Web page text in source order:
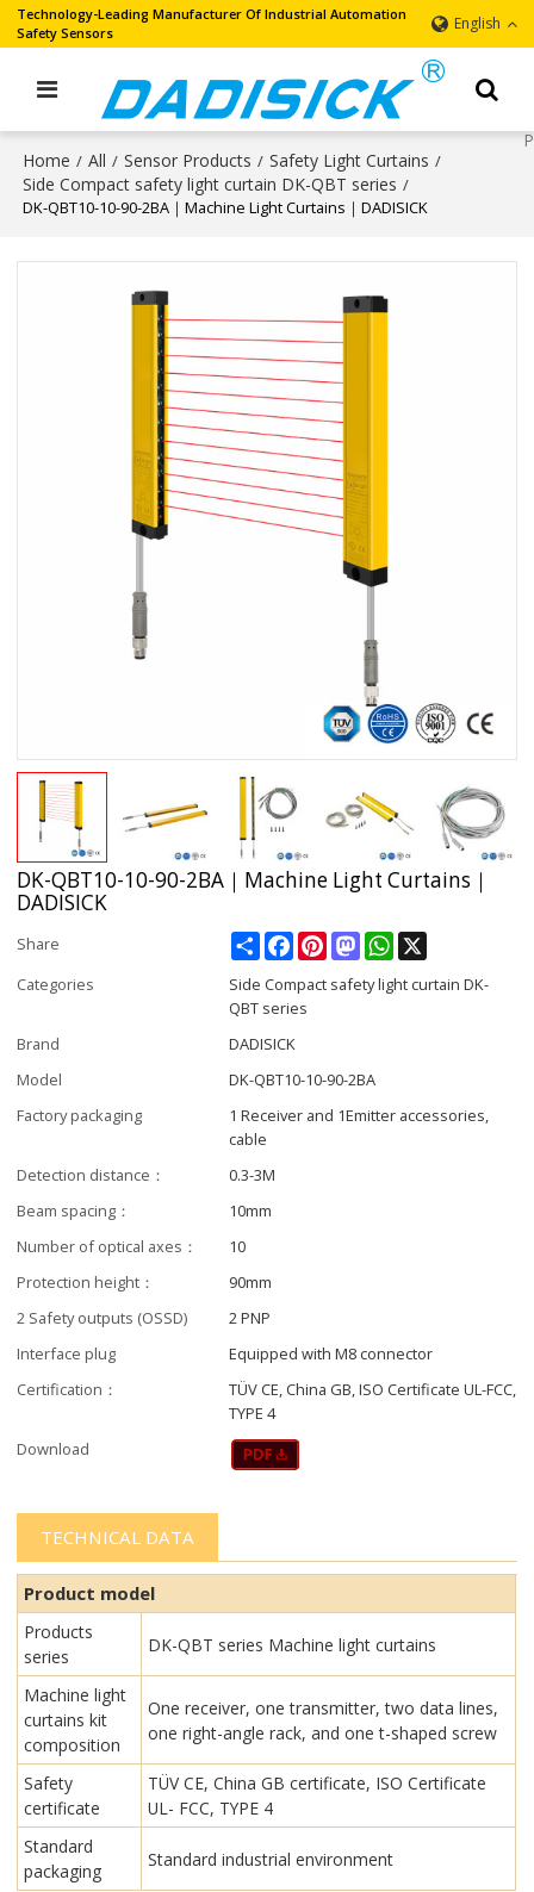
Technology-Leading Manufacturer Of Industrial Automation
Safety Sensors
English
Home / All / Sensor Products / Safety Light Curtains /
Side Compact safety light curtain DK-QBT series /
DK-QBT10-10-90-2BA｜Machine Light Curtains｜DADISICK
DK-QBT10-10-90-2BA｜Machine Light Curtains｜
DADISICK
Share ShareFacebookPinterestMastodonWhatsApp
Categories
Side Compact safety light curtain DK-
QBT series
Brand
DADISICK
Model
DK-QBT10-10-90-2BA
Factory packaging
1 Receiver and 1Emitter accessories,
cable
Detection distance：
0.3-3M
Beam spacing：
10mm
Number of optical axes：
10
Protection height：
90mm
2 Safety outputs (OSSD)
2 PNP
Interface plug
Equipped with M8 connector
Certification：
TÜV CE, China GB, ISO Certificate UL-FCC,
TYPE 4
Download
TECHNICAL DATA
Product model
Products
series
DK-QBT series Machine light curtains
Machine light
curtains kit
composition
One receiver, one transmitter, two data lines,
one right-angle rack, and one t-shaped screw
Safety
certificate
TÜV CE, China GB certificate, ISO Certificate
UL- FCC, TYPE 4
Standard
packaging
Standard industrial environment